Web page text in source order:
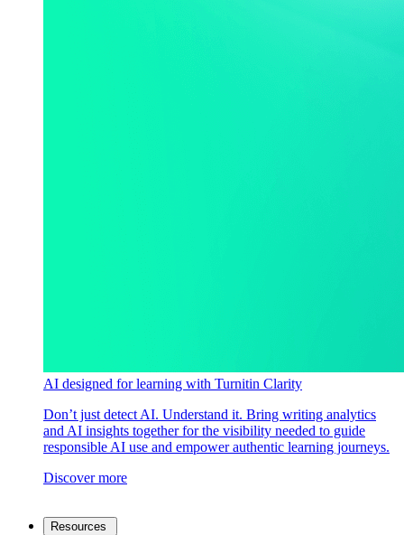
AI designed for learning with Turnitin Clarity
Don’t just detect AI. Understand it. Bring writing analytics
and AI insights together for the visibility needed to guide
responsible AI use and empower authentic learning journeys.
Discover more
Resources